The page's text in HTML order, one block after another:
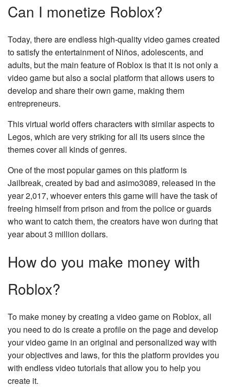
Can I monetize Roblox?
Today, there are endless high-quality video games created
to satisfy the entertainment of Niños, adolescents, and
adults, but the main feature of Roblox is that it is not only a
video game but also a social platform that allows users to
develop and share their own game, making them
entrepreneurs.
This virtual world offers characters with similar aspects to
Legos, which are very striking for all its users since the
themes cover all kinds of genres.
One of the most popular games on this platform is
Jailbreak, created by bad and asimo3089, released in the
year 2,017, whoever enters this game will have the task of
freeing himself from prison and from the police or guards
who want to catch them, the creators have won during that
year about 3 million dollars.
How do you make money with
Roblox?
To make money by creating a video game on Roblox, all
you need to do is create a profile on the page and develop
your video game in an original and personalized way with
your objectives and laws, for this the platform provides you
with endless video tutorials that allow you to help you
create it.